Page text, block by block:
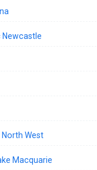
Newcastle
North West
Macquarie